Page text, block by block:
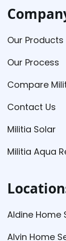
Our Products
Our Process
Compare
Contact Us
Militia Solar
Militia Aqua
Aldine Home
Alvin Home